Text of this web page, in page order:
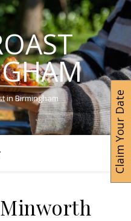
in Birmingham Claim Your Date